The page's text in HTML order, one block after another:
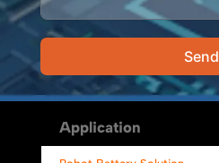
Send
Alternative:
Application